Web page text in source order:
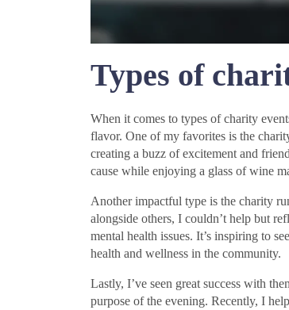
Types of
When it comes to types of charity
flavor. One of my favorites is the
creating a buzz of excitement and
cause while enjoying a glass of wine
Another impactful type is the charity
alongside others, I couldn’t help but
mental health issues. It’s inspiring to
health and wellness in the community.
Lastly, I’ve seen great success with
purpose of the evening. Recently, I